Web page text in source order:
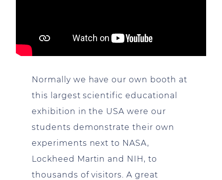
Normally we have our own booth at
this largest scientific educational
exhibition in the USA were our
students demonstrate their own
experiments next to NASA,
Lockheed Martin and NIH, to
thousands of visitors. A great